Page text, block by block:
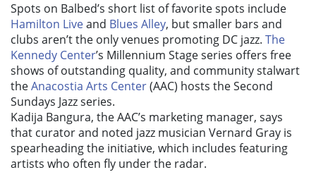
Spots on Balbed’s short list of favorite spots include
Hamilton Liveand Blues Alley, but smaller bars and
clubs aren’t the only venues promoting DC jazz. The
Kennedy Center’s Millennium Stage series offers free
shows of outstanding quality, and community stalwart
theAnacostia Arts Center(AAC) hosts the Second
Sundays Jazz series.
Kadija Bangura, the AAC’s marketing manager, says
that curator and noted jazz musician Vernard Gray is
spearheading the initiative, which includes featuring
artists who often fly under the radar.